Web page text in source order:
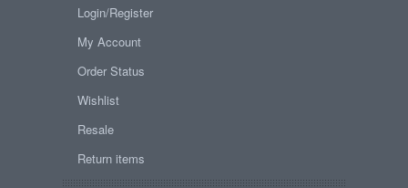
Login/Register
My Account
Order Status
Wishlist
Resale
Return items